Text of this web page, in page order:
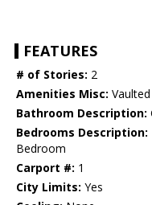
FEATURES
# of Stories: 2
Amenities Misc:
Bathroom Description:
Bedrooms Description:
Bedroom
Carport #: 1
City Limits: Yes